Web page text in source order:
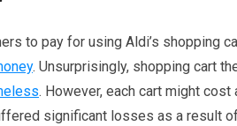
to pay for using Aldi’s shopping
. Unsurprisingly, shopping cart
. However, each cart might
significant losses as a result